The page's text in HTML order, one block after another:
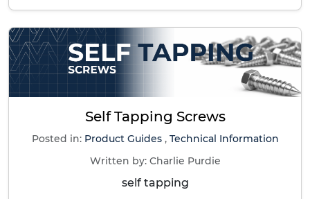
Self Tapping Screws
Posted in: Product Guides , Technical Information
Written by: Charlie Purdie
self tapping